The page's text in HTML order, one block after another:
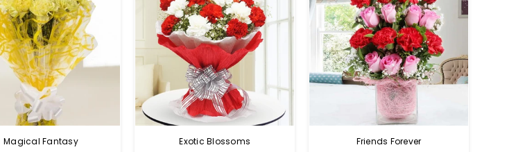
Magical Fantasy Exotic Blossoms Friends Forever